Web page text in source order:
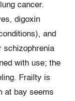
cancer.
digoxin
and
schizophrenia
with use; the
Frailty is
at bay seems